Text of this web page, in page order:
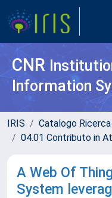
CNR
Information
IRIS Catalogo Ricerca
04.01 Contributo in
A Web Of
System